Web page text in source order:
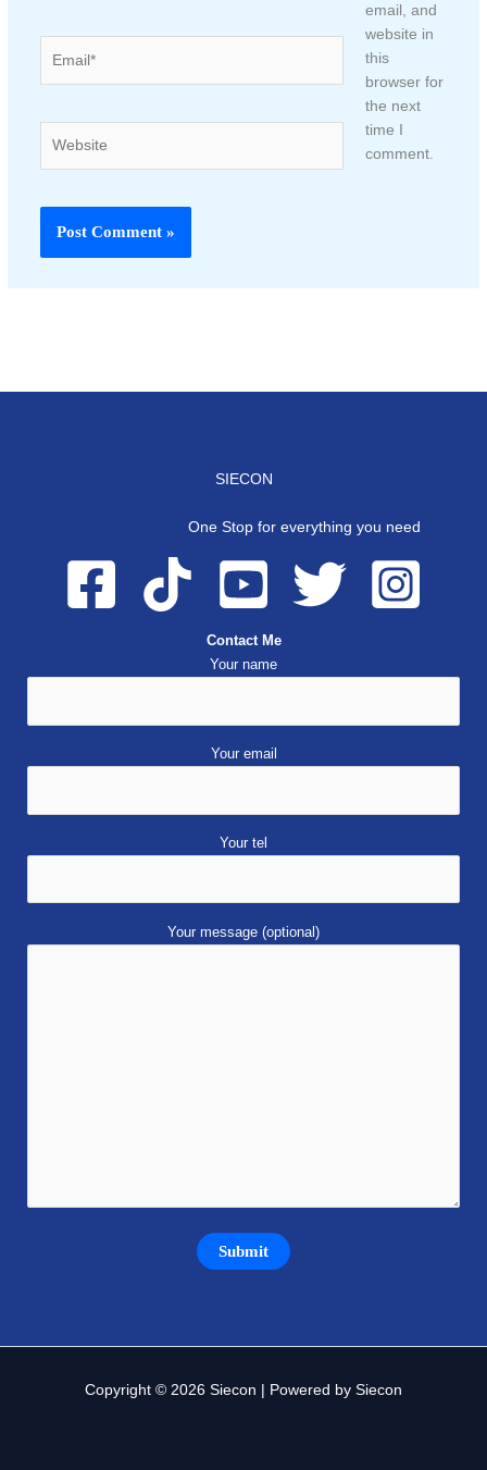
email, and
website in
this
browser for
the next
time I
comment.
SIECON
One Stop for everything you need
Contact Me
Your name
Your email
Your tel
Your message (optional)
Copyright © 2026 Siecon | Powered by Siecon